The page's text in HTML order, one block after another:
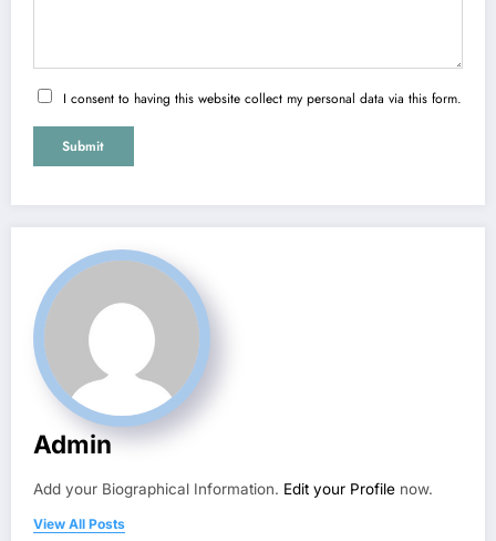
I consent to having this website collect my personal data via this form.
Submit
Admin
Add your Biographical Information. Edit your Profile now.
View All Posts